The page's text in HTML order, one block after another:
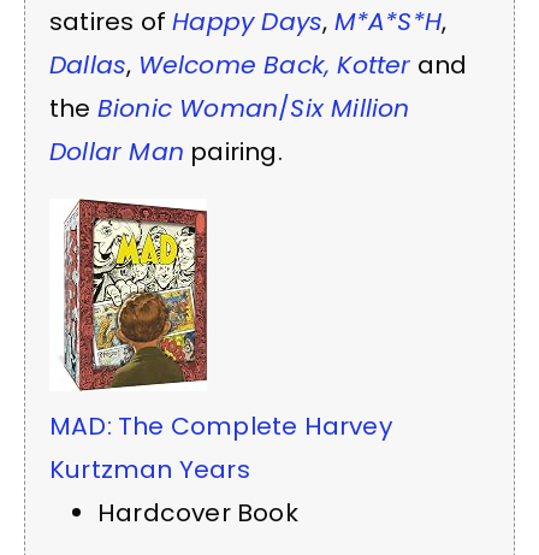
satires ofHappy Days, M*A*S*H,
Dallas, Welcome Back, Kotter and
the Bionic Woman/Six Million
Dollar Man pairing.
MAD: The Complete Harvey
Kurtzman Years
Hardcover Book